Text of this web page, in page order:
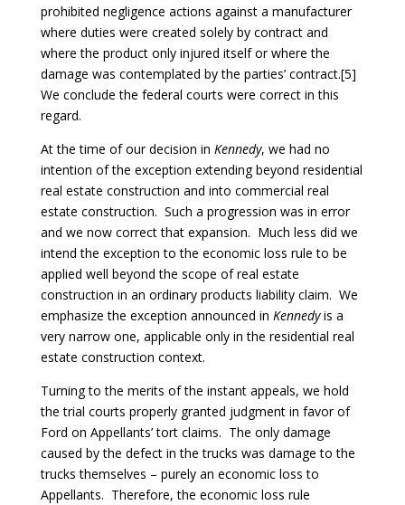
prohibited negligence actions against a manufacturer
where duties were created solely by contract and
where the product only injured itself or where the
damage was contemplated by the parties’ contract.[5]
We conclude the federal courts were correct in this
regard.
At the time of our decision in Kennedy, we had no
intention of the exception extending beyond residential
real estate construction and into commercial real
estate construction. Such a progression was in error
and we now correct that expansion. Much less did we
intend the exception to the economic loss rule to be
applied well beyond the scope of real estate
construction in an ordinary products liability claim. We
emphasize the exception announced in Kennedyis a
very narrow one, applicable only in the residential real
estate construction context.
Turning to the merits of the instant appeals, we hold
the trial courts properly granted judgment in favor of
Ford on Appellants’ tort claims. The only damage
caused by the defect in the trucks was damage to the
trucks themselves – purely an economic loss to
Appellants. Therefore, the economic loss rule